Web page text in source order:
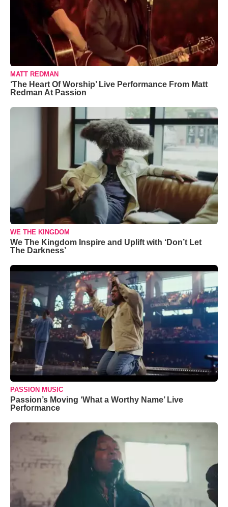
MATT REDMAN
‘The Heart Of Worship’ Live Performance From Matt
Redman At Passion
WE THE KINGDOM
We The Kingdom Inspire and Uplift with ‘Don’t Let
The Darkness’
PASSION MUSIC
Passion’s Moving ‘What a Worthy Name’ Live
Performance